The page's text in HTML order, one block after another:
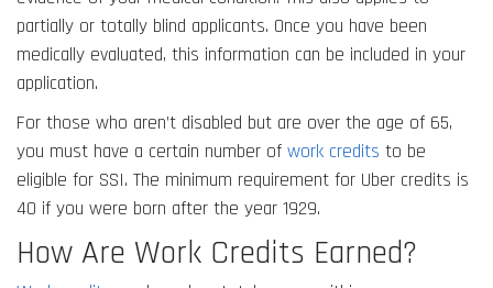
partially or totally blind applicants. Once you have been
medically evaluated, this information can be included in your
application.
For those who aren’t disabled but are over the age of 65,
you must have a certain number of work credits to be
eligible for SSI. The minimum requirement for Uber credits is
40 if you were born after the year 1929.
How Are Work Credits Earned?